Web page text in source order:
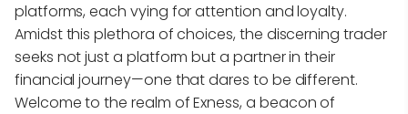
platforms, each vying for attention and loyalty.
Amidst this plethora of choices, the discerning trader
seeks not just a platform but a partner in their
financial journey—one that dares to be different.
Welcome to the realm of Exness, a beacon of